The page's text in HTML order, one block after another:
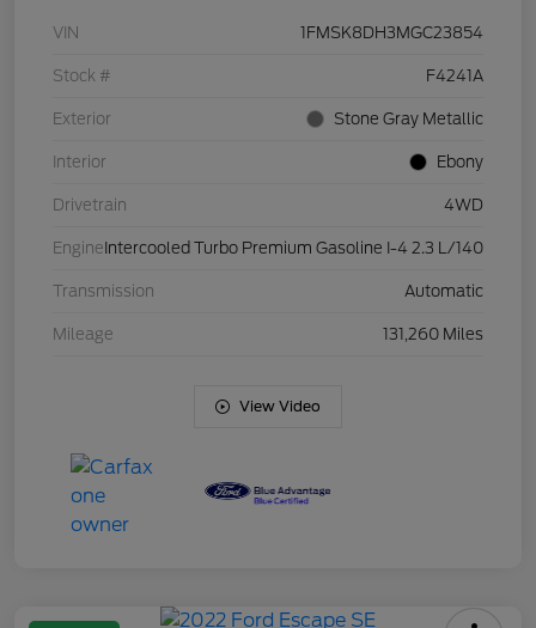
VIN 1FMSK8DH3MGC23854
Stock # F4241A
Exterior Stone Gray Metallic
Interior Ebony
Drivetrain 4WD
Engine Intercooled Turbo Premium Gasoline I-4 2.3 L/140
Transmission Automatic
Mileage 131,260 Miles
View Video